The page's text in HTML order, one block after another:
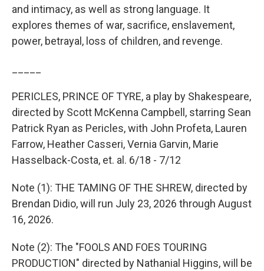
and intimacy, as well as strong language. It
explores themes of war, sacrifice, enslavement,
power, betrayal, loss of children, and revenge.
PERICLES, PRINCE OF TYRE, a play by Shakespeare,
directed by Scott McKenna Campbell, starring Sean
Patrick Ryan as Pericles, with John Profeta, Lauren
Farrow, Heather Casseri, Vernia Garvin, Marie
Hasselback-Costa, et. al. 6/18 - 7/12
Note (1): THE TAMING OF THE SHREW, directed by
Brendan Didio, will run July 23, 2026 through August
16, 2026.
Note (2): The "FOOLS AND FOES TOURING
PRODUCTION" directed by Nathanial Higgins, will be